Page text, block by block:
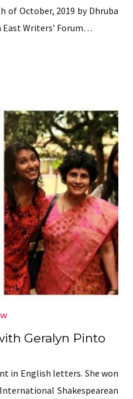
of October, 2019 by Dhruba
Writers’ Forum…
Geralyn Pinto
in English letters. She won
Shakespearean